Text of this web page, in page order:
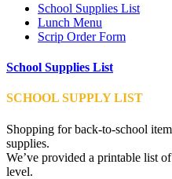
School Supplies List
Lunch Menu
Scrip Order Form
School Supplies List
SCHOOL SUPPLY LIST
Shopping for back-to-school
supplies.
We’ve provided a printable list
level.